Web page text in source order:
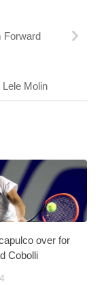
Forward
Molin
over for
Cobolli